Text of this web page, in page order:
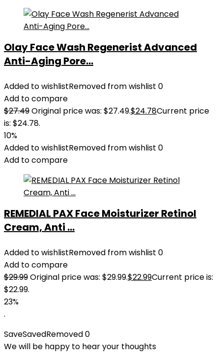
Olay Face Wash Regenerist Advanced
Anti-Aging Pore...
Added to wishlistRemoved from wishlist 0
Add to compare
$27.49Original price was: $27.49.$24.78Current price
is: $24.78.
10%
Added to wishlistRemoved from wishlist 0
Add to compare
REMEDIAL PAX Face Moisturizer Retinol
Cream, Anti ...
Added to wishlistRemoved from wishlist 0
Add to compare
$29.99Original price was: $29.99.$22.99Current price is:
$22.99.
23%
.
SaveSavedRemoved0
We will be happy to hear your thoughts